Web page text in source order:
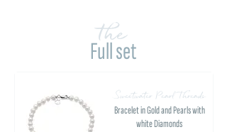
Full set
the
Sweetwater Pearl Threads
Bracelet in Gold and Pearls with
white Diamonds